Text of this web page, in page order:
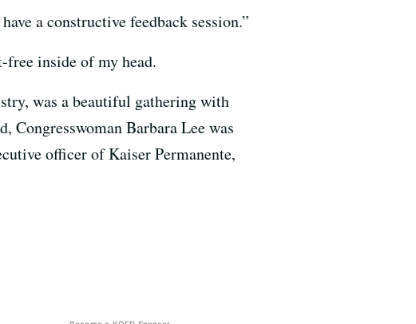
a constructive feedback session.”
free inside of my head.
was a beautiful gathering with
Congresswoman Barbara Lee was
officer of Kaiser Permanente,